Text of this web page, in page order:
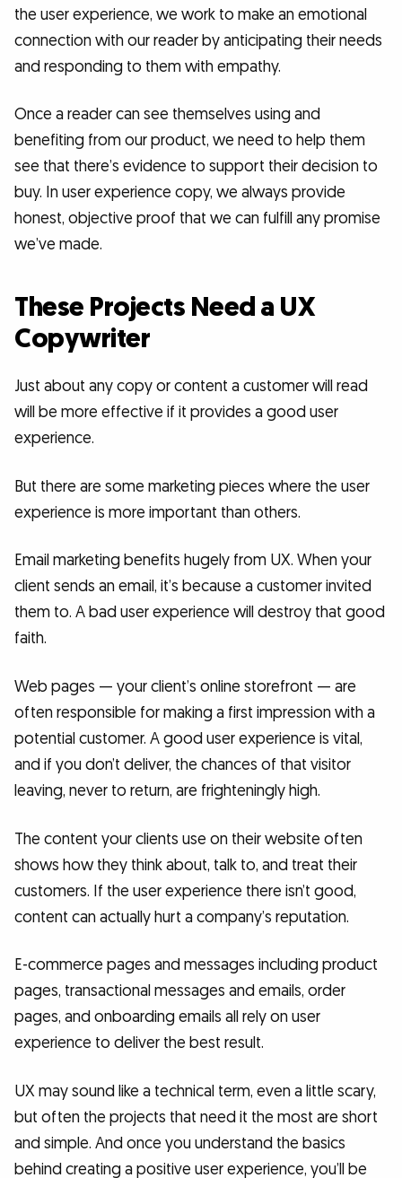
the user experience, we work to make an emotional
connection with our reader by anticipating their needs
and responding to them with empathy.
Once a reader can see themselves using and
benefiting from our product, we need to help them
see that there’s evidence to support their decision to
buy. In user experience copy, we always provide
honest, objective proof that we can fulfill any promise
we’ve made.
These Projects Need a UX
Copywriter
Just about any copy or content a customer will read
will be more effective if it provides a good user
experience.
But there are some marketing pieces where the user
experience is more important than others.
Email marketing benefits hugely from UX. When your
client sends an email, it’s because a customer invited
them to. A bad user experience will destroy that good
faith.
Web pages — your client’s online storefront — are
often responsible for making a first impression with a
potential customer. A good user experience is vital,
and if you don’t deliver, the chances of that visitor
leaving, never to return, are frighteningly high.
The content your clients use on their website often
shows how they think about, talk to, and treat their
customers. If the user experience there isn’t good,
content can actually hurt a company’s reputation.
E-commerce pages and messages including product
pages, transactional messages and emails, order
pages, and onboarding emails all rely on user
experience to deliver the best result.
UX may sound like a technical term, even a little scary,
but often the projects that need it the most are short
and simple. And once you understand the basics
behind creating a positive user experience, you’ll be